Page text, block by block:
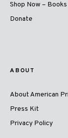
Shop Now – Books
Donate
ABOUT
About American
Press Kit
Privacy Policy